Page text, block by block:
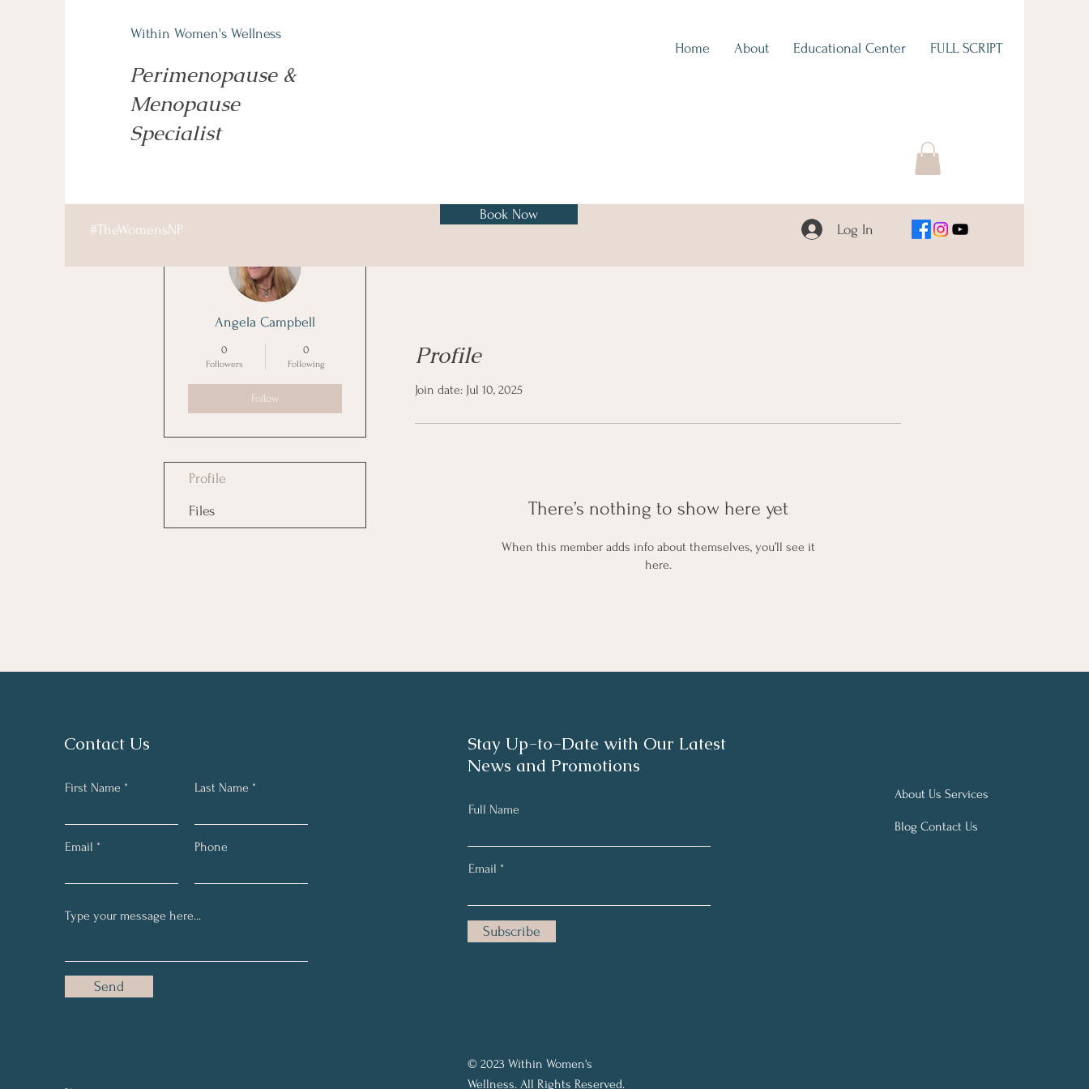
Within Women's Wellness
Perimenopause &
Menopause
Specialist
Home About Educational Center FULL SCRIPT
#TheWomensNP
Book Now
Log In
Profile
Join date: Jul 10, 2025
There’s nothing to show here yet
When this member adds info about themselves, you’ll see it
here.
Angela Campbell
0
Followers
0
Following
Follow
Profile
Files
Contact Us
First Name Last Name
Email Phone
Send
Stay Up-to-Date with Our Latest
News and Promotions
Full Name
Email
Subscribe
© 2023 Within Women's
Wellness. All Rights Reserved.
About Us Services
Blog Contact Us